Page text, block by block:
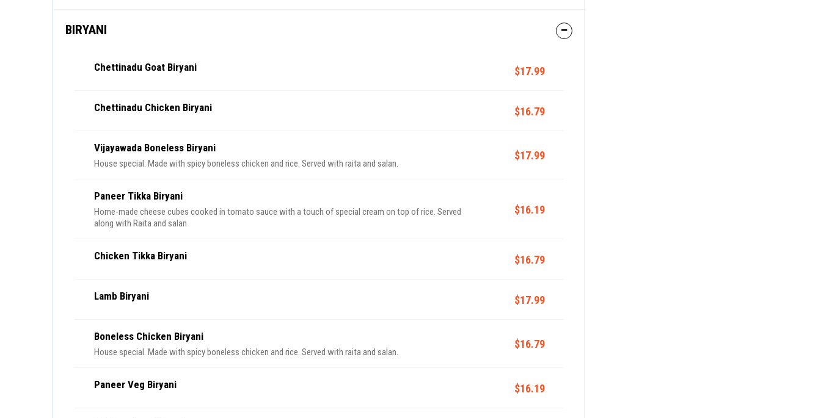
BIRYANI
Chettinadu Goat Biryani $17.99
Chettinadu Chicken Biryani $16.79
Vijayawada Boneless Biryani
House special. Made with spicy boneless chicken and rice. Served with raita and salan.
$17.99
Paneer Tikka Biryani
Home-made cheese cubes cooked in tomato sauce with a touch of special cream on top of rice. Served
along with Raita and salan
$16.19
Chicken Tikka Biryani $16.79
Lamb Biryani $17.99
Boneless Chicken Biryani
House special. Made with spicy boneless chicken and rice. Served with raita and salan.
$16.79
Paneer Veg Biryani $16.19